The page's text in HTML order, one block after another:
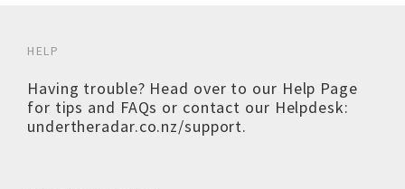
HELP
Having trouble? Head over to our Help Page
for tips and FAQs or contact our Helpdesk:
undertheradar.co.nz/support.